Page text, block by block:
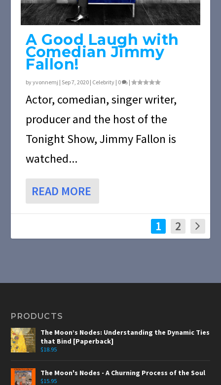
A Good Laugh with
Comedian Jimmy
Fallon!
byyvonnemj | Sep 7, 2020 | Celebrity | 0 |
Actor, comedian, singer writer,
producer and the host of the
Tonight Show, Jimmy Fallon is
watched...
READ MORE
1 2
PRODUCTS
The Moon’s Nodes: Understanding the Dynamic Ties
that Bind [Paperback]
$18.95
The Moon's Nodes - A Churning Process of the Soul
$15.95